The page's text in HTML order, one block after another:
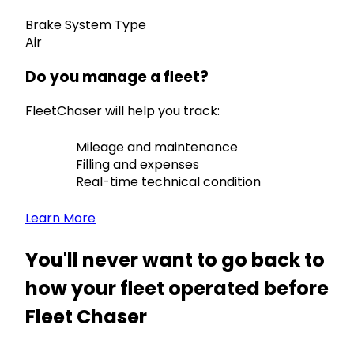
Brake System Type
Air
Do you manage a fleet?
FleetChaser will help you track:
Mileage and maintenance
Filling and expenses
Real-time technical condition
Learn More
You'll never want to go back to
how your fleet operated before
Fleet Chaser